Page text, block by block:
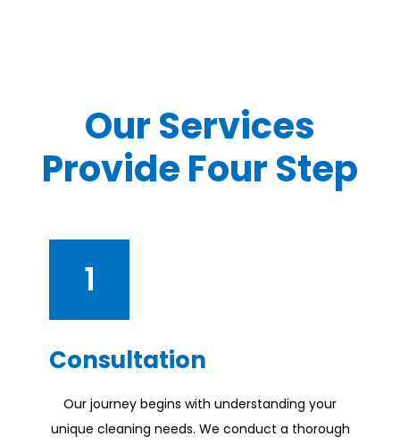
Our Services
Provide Four Step
1
Consultation
Our journey begins with understanding your
unique cleaning needs. We conduct a thorough